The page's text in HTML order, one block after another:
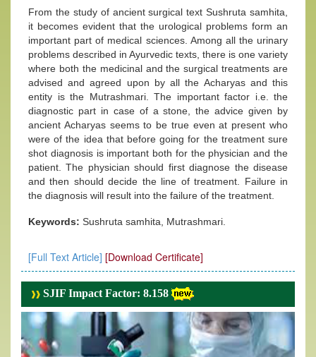
From the study of ancient surgical text Sushruta samhita,
it becomes evident that the urological problems form an
important part of medical sciences. Among all the urinary
problems described in Ayurvedic texts, there is one variety
where both the medicinal and the surgical treatments are
advised and agreed upon by all the Acharyas and this
entity is the Mutrashmari. The important factor i.e. the
diagnostic part in case of a stone, the advice given by
ancient Acharyas seems to be true even at present who
were of the idea that before going for the treatment sure
shot diagnosis is important both for the physician and the
patient. The physician should first diagnose the disease
and then should decide the line of treatment. Failure in
the diagnosis will result into the failure of the treatment.
Keywords: Sushruta samhita, Mutrashmari.
[Full Text Article] [Download Certificate]
SJIF Impact Factor: 8.158